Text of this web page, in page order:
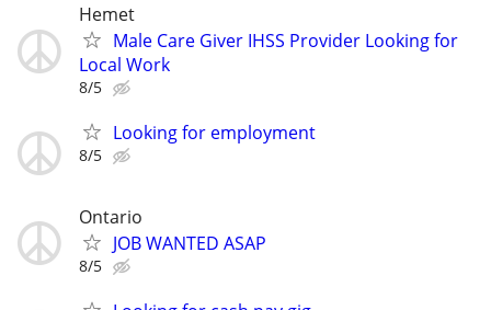
Hemet
Male Care Giver IHSS Provider Looking for
Local Work
8/5
Looking for employment
8/5
Ontario
JOB WANTED ASAP
8/5